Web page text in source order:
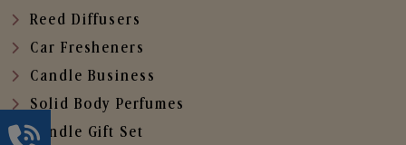
Reed Diffusers
Car Fresheners
Candle Business
Solid Body Perfumes
Candle Gift Set